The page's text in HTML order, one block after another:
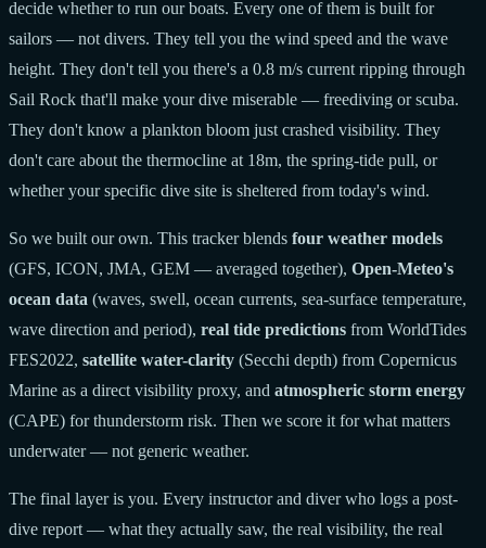
decide whether to run our boats. Every one of them is built for
sailors — not divers. They tell you the wind speed and the wave
height. They don't tell you there's a 0.8 m/s current ripping through
Sail Rock that'll make your dive miserable — freediving or scuba.
They don't know a plankton bloom just crashed visibility. They
don't care about the thermocline at 18m, the spring-tide pull, or
whether your specific dive site is sheltered from today's wind.
So we built our own. This tracker blends four weather models
(GFS, ICON, JMA, GEM — averaged together), Open-Meteo's
ocean data (waves, swell, ocean currents, sea-surface temperature,
wave direction and period), real tide predictions from WorldTides
FES2022, satellite water-clarity (Secchi depth) from Copernicus
Marine as a direct visibility proxy, and atmospheric storm energy
(CAPE) for thunderstorm risk. Then we score it for what matters
underwater — not generic weather.
The final layer is you. Every instructor and diver who logs a post-
dive report — what they actually saw, the real visibility, the real